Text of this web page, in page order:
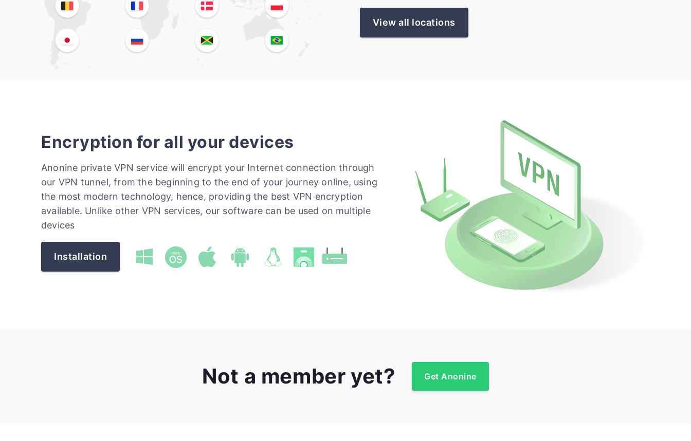
View all locations
Encryption for all your devices
Anonine private VPN service will encrypt your Internet connection through
our VPN tunnel, from the beginning to the end of your journey online, using
the most modern technology, hence, providing the best VPN encryption
available. Unlike other VPN services, our software can be used on multiple
devices
Installation
Not a member yet? Get Anonine